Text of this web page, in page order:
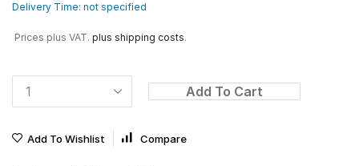
Delivery Time: not specified
Prices plus VAT. plus shipping costs.
Add To Cart
Add To Wishlist Compare